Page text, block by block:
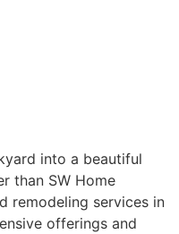
into a beautiful
than SW Home
remodeling services in
offerings and